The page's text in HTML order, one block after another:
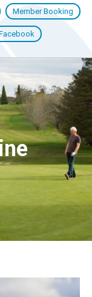
Member Booking